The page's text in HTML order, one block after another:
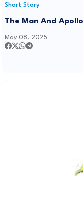
Short Story
The Man And Apollo
May 08, 2025